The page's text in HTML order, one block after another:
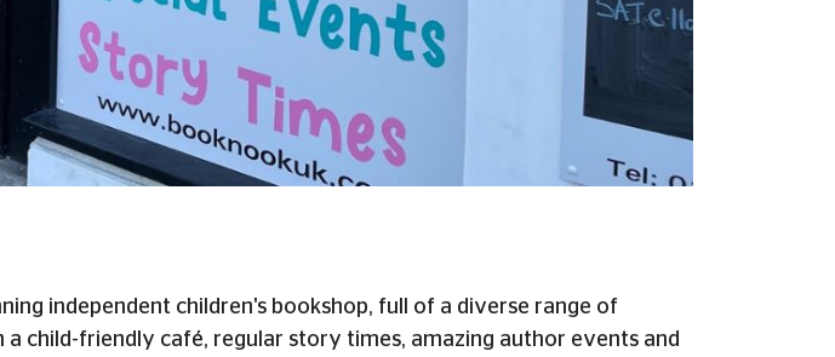
independent children's bookshop, full of a diverse range of
child-friendly café, regular story times, amazing author events and